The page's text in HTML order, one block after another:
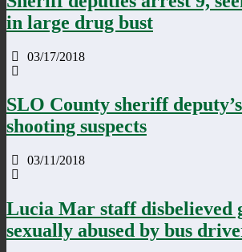
in large drug bust
03/17/2018
SLO County sheriff
shooting suspects
03/11/2018
Lucia Mar staff disbelieved
sexually abused by bus